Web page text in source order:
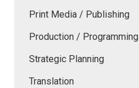
Print Media / Publishing
Production / Programming
Strategic Planning
Translation